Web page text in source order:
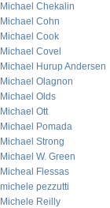
Michael Chekalin
Michael Cohn
Michael Cook
Michael Covel
Michael Hurup Andersen
Michael Olagnon
Michael Olds
Michael Ott
Michael Pomada
Michael Strong
Michael W. Green
Micheal Flessas
michele pezzutti
Michele Reilly